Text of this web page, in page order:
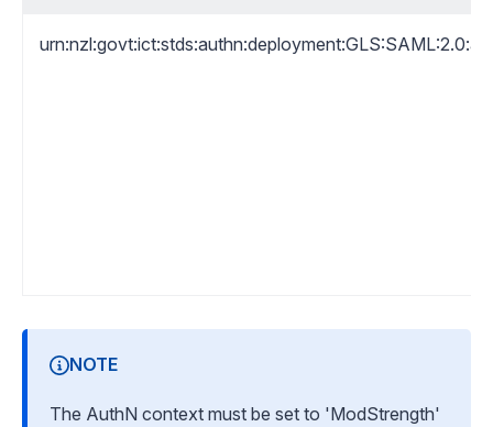
NOTE
The AuthN context must be set to 'ModStrength'